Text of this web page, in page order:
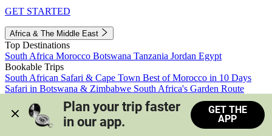
GET STARTED
Africa & The Middle East
Top Destinations
South Africa Morocco Botswana Tanzania Jordan Egypt
Bookable Trips
South African Safari & Cape Town Best of Morocco in 10 Days
Safari in Botswana & Zimbabwe South Africa's Garden Route
Morocco's Medinas & Sahara
Train Safari South Africa
View all trips
Plan your trip faster
in our app.
GET THE
APP